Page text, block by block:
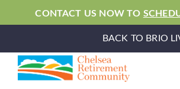
CONTACT US NOW TO
BACK TO BRIO